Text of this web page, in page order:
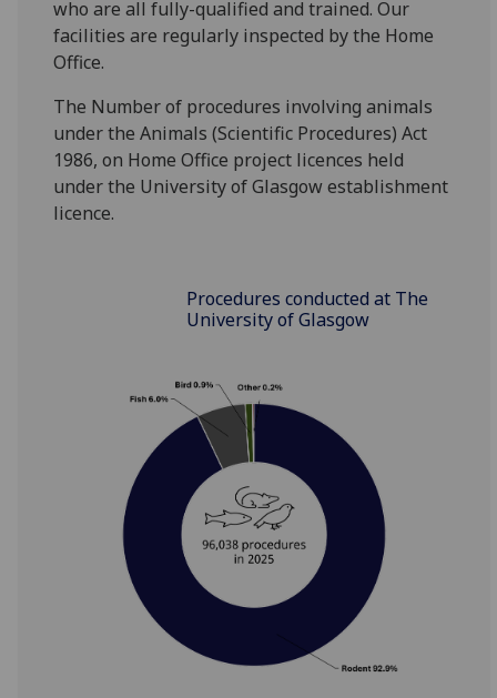
who are all fully-qualified and trained. Our
facilities are regularly inspected by the Home
Office.
The Number of procedures involving animals
under the Animals (Scientific Procedures) Act
1986, on Home Office project licences held
under the University of Glasgow establishment
licence.
Procedures conducted at The
University of Glasgow